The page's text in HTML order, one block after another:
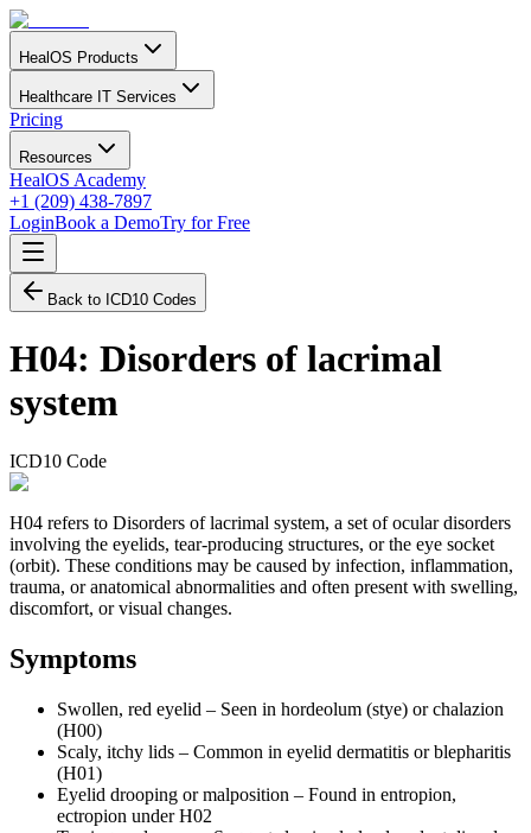
HealOS Products
Healthcare IT Services
Pricing
Resources
HealOS Academy
+1 (209) 438-7897
LoginBook a DemoTry for Free
Back to ICD10 Codes
H04: Disorders of lacrimal
system
ICD10 Code
H04 refers to Disorders of lacrimal system, a set of ocular disorders
involving the eyelids, tear-producing structures, or the eye socket
(orbit). These conditions may be caused by infection, inflammation,
trauma, or anatomical abnormalities and often present with swelling,
discomfort, or visual changes.
Symptoms
Swollen, red eyelid – Seen in hordeolum (stye) or chalazion
(H00)
Scaly, itchy lids – Common in eyelid dermatitis or blepharitis
(H01)
Eyelid drooping or malposition – Found in entropion,
ectropion under H02